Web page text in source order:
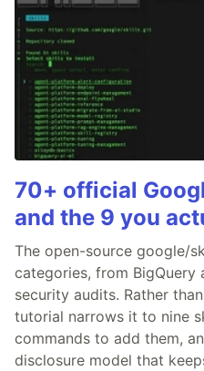
70+ official
and the 9 you
The open-source google/
categories, from BigQuery
security audits. Rather
tutorial narrows it to nine
commands to add them,
disclosure model that